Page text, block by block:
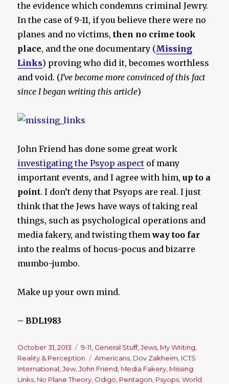
the evidence which condemns criminal Jewry.
In the case of 9-11, if you believe there were no
planes and no victims,then no crime took
place, and the one documentary (Missing
Links) proving who did it, becomes worthless
and void. (I’ve become more convinced of this fact
since I began writing this article)
John Friend has done some great work
investigating the Psyop aspect of many
important events, and I agree with him,up to a
point. I don’t deny that Psyops are real. I just
think that the Jews have ways of taking real
things, such as psychological operations and
media fakery, and twisting themway too far
into the realms of hocus-pocus and bizarre
mumbo-jumbo.
Make up your own mind.
– BDL1983
Posted
on
October 31, 2013 Categories
9-11 General Stuff,Jews My Writing
Reality & Perception
Tags
Americans Dov Zakheim ICTS
International ,Jew,John Friend Media Fakery Missing
Links No Plane Theory Odigo Pentagon Psyops ,World